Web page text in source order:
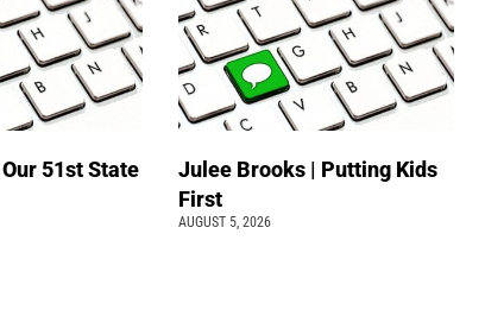
51st State
Julee Brooks | Putting Kids
First
AUGUST 5, 2026